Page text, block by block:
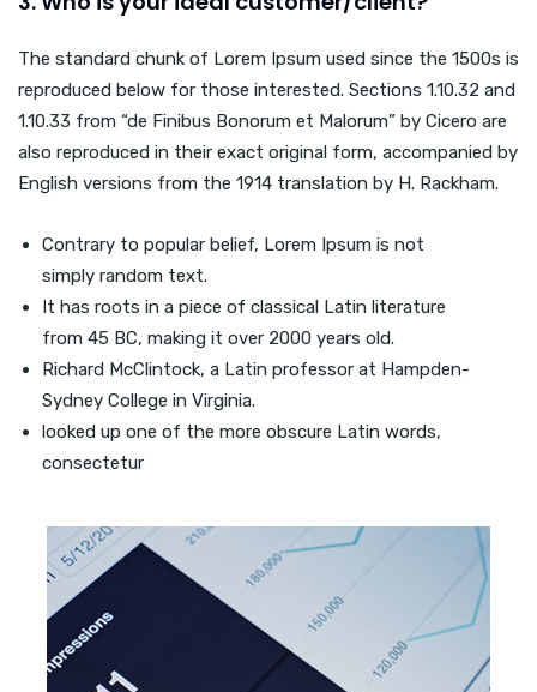
The standard chunk of Lorem Ipsum used since the 1500s is
reproduced below for those interested. Sections 1.10.32 and
1.10.33 from “de Finibus Bonorum et Malorum” by Cicero are
also reproduced in their exact original form, accompanied by
English versions from the 1914 translation by H. Rackham.
Contrary to popular belief, Lorem Ipsum is not
simply random text.
It has roots in a piece of classical Latin literature
from 45 BC, making it over 2000 years old.
Richard McClintock, a Latin professor at Hampden-
Sydney College in Virginia.
looked up one of the more obscure Latin words,
consectetur